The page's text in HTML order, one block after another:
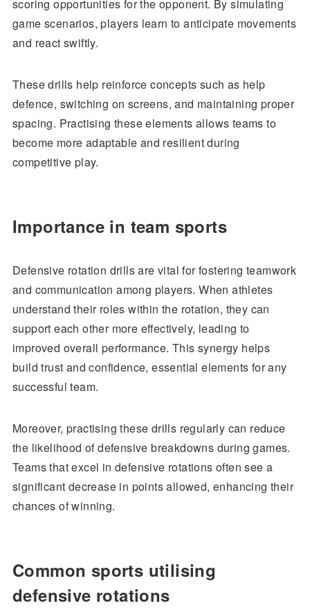
scoring opportunities for the opponent. By simulating
game scenarios, players learn to anticipate movements
and react swiftly.
These drills help reinforce concepts such as help
defence, switching on screens, and maintaining proper
spacing. Practising these elements allows teams to
become more adaptable and resilient during
competitive play.
Importance in team sports
Defensive rotation drills are vital for fostering teamwork
and communication among players. When athletes
understand their roles within the rotation, they can
support each other more effectively, leading to
improved overall performance. This synergy helps
build trust and confidence, essential elements for any
successful team.
Moreover, practising these drills regularly can reduce
the likelihood of defensive breakdowns during games.
Teams that excel in defensive rotations often see a
significant decrease in points allowed, enhancing their
chances of winning.
Common sports utilising
defensive rotations